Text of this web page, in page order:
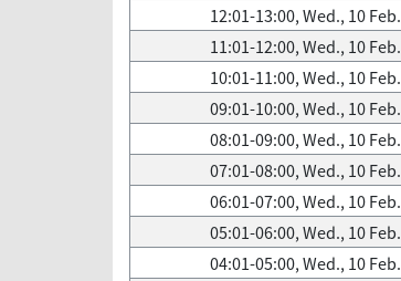
12:01-13:00, Wed., 10 Feb.
11:01-12:00, Wed., 10 Feb.
10:01-11:00, Wed., 10 Feb.
09:01-10:00, Wed., 10 Feb.
08:01-09:00, Wed., 10 Feb.
07:01-08:00, Wed., 10 Feb.
06:01-07:00, Wed., 10 Feb.
05:01-06:00, Wed., 10 Feb.
04:01-05:00, Wed., 10 Feb.